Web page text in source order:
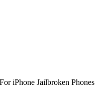
iPhone Jailbroken Phones